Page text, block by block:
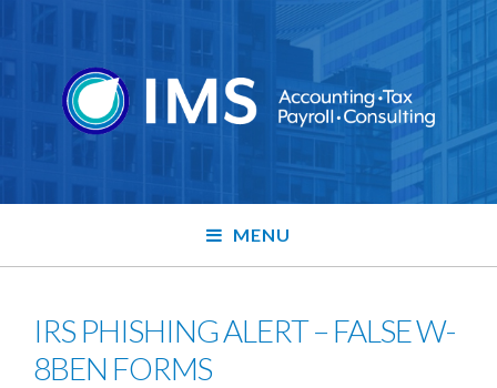
MENU
IRS PHISHING ALERT – FALSE W-
8BEN FORMS